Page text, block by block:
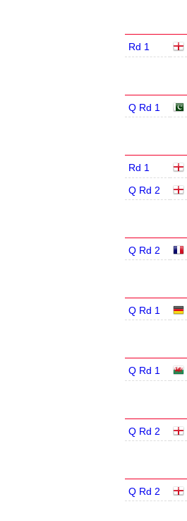
Rd 1
Q Rd 1
Rd 1
Q Rd 2
Q Rd 2
Q Rd 1
Q Rd 1
Q Rd 2
Q Rd 2